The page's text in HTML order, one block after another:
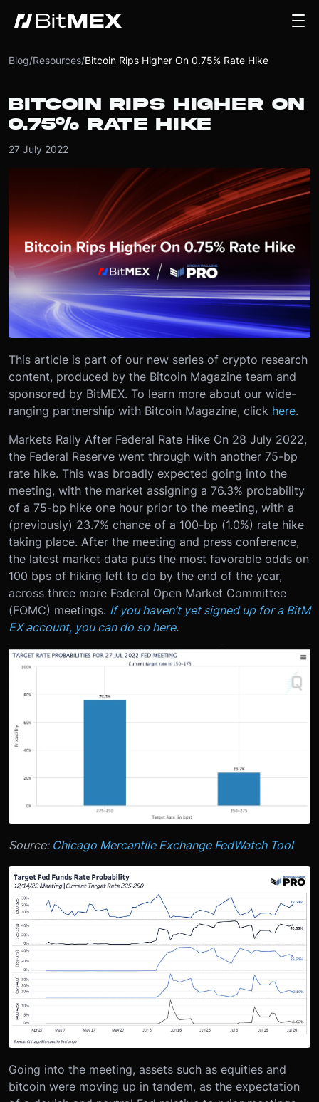
Blog/Resources/Bitcoin Rips Higher On 0.75% Rate Hike
BITCOIN RIPS HIGHER ON
0.75% RATE HIKE
27 July 2022
This article is part of our new series of crypto research
content, produced by the Bitcoin Magazine team and
sponsored by BitMEX. To learn more about our wide-
ranging partnership with Bitcoin Magazine, click here.
Markets Rally After Federal Rate Hike On 28 July 2022,
the Federal Reserve went through with another 75-bp
rate hike. This was broadly expected going into the
meeting, with the market assigning a 76.3% probability
of a 75-bp hike one hour prior to the meeting, with a
(previously) 23.7% chance of a 100-bp (1.0%) rate hike
taking place. After the meeting and press conference,
the latest market data puts the most favorable odds on
100 bps of hiking left to do by the end of the year,
across three more Federal Open Market Committee
(FOMC) meetings. If you haven’t yet signed up for a BitM
EX account, you can do so here.
Source: Chicago Mercantile Exchange FedWatch Tool
Going into the meeting, assets such as equities and
bitcoin were moving up in tandem, as the expectation